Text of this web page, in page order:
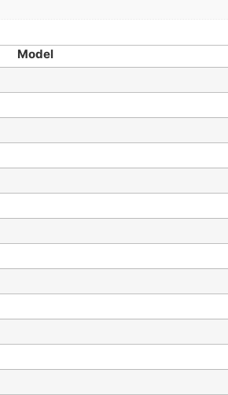
Model